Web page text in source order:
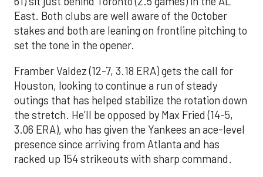
East. Both clubs are well aware of the October
stakes and both are leaning on frontline pitching to
set the tone in the opener.
Framber Valdez (12-7, 3.18 ERA) gets the call for
Houston, looking to continue a run of steady
outings that has helped stabilize the rotation down
the stretch. He’ll be opposed by Max Fried (14-5,
3.06 ERA), who has given the Yankees an ace-level
presence since arriving from Atlanta and has
racked up 154 strikeouts with sharp command.